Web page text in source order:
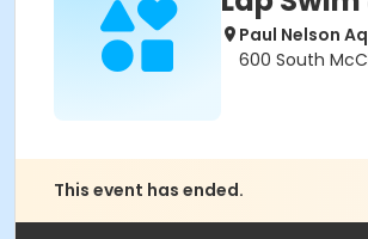
Paul Nelson
600 South
This event has ended.